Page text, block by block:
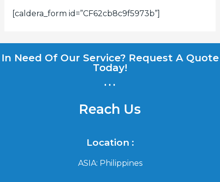
[caldera_form id=”CF62cb8c9f5973b”]
In Need Of Our Service? Request A Quote
Today!
...
Reach Us
Location :
ASIA: Philippines